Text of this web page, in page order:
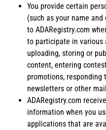
You provide certain
(such as your name
to ADARegistry.com
to participate in various
uploading, storing or
content, entering
promotions, responding
newsletters or other
ADARegistry.com
information when you
applications that are